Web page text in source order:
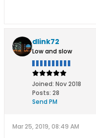
dlink72
Low and slow
Joined: Nov 2018
Posts: 28
Send PM
Mar 25, 2019, 08:49 AM